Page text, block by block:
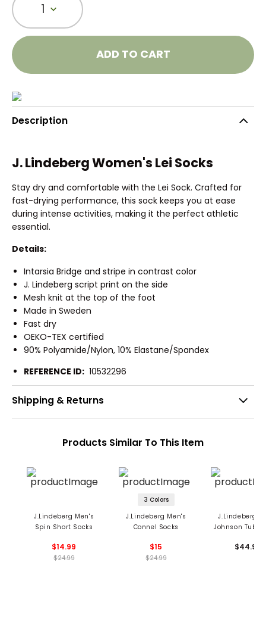
1
ADD TO CART
Description
J. Lindeberg Women's Lei Socks
Stay dry and comfortable with the Lei Sock. Crafted for
fast-drying performance, this sock keeps you at ease
during intense activities, making it the perfect athletic
essential.
Details:
Intarsia Bridge and stripe in contrast color
J. Lindeberg script print on the side
Mesh knit at the top of the foot
Made in Sweden
Fast dry
OEKO-TEX certified
90% Polyamide/Nylon, 10% Elastane/Spandex
REFERENCE ID: 10532296
Shipping & Returns
Products Similar To This Item
J.Lindeberg Men's
Spin Short Socks
$14.99
$24.99
3 Colors
J.Lindeberg Men's
Connel Socks
$15
$24.99
J.Lindeberg
Johnson Tube
$44.99